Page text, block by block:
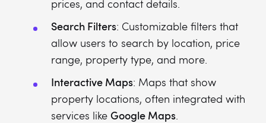
prices, and contact details.
Search Filters: Customizable filters that
allow users to search by location, price
range, property type, and more.
Interactive Maps: Maps that show
property locations, often integrated with
services like Google Maps